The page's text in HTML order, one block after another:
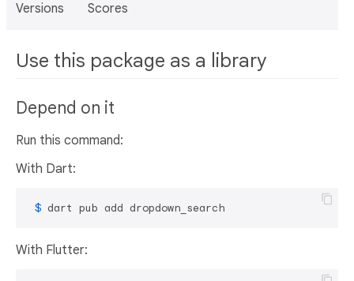
Versions Scores
Use this package as a library
Depend on it
Run this command:
With Dart:
$ dart pub add dropdown_search
With Flutter: